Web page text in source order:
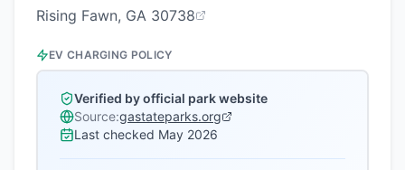
Rising Fawn, GA 30738
EV CHARGING POLICY
Verified by official park website
Source:gastateparks.org
Last checked May 2026